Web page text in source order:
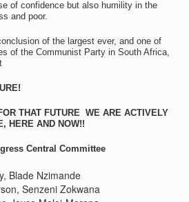
of confidence but also humility in the
and poor.
of the largest ever, and one of
of the Communist Party in South Africa,
THAT FUTURE  WE ARE ACTIVELY
HERE AND NOW!!
Central Committee
Blade Nzimande
Senzeni Zokwana